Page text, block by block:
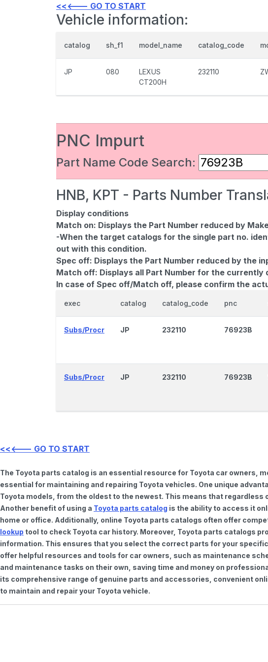
<<<--- GO TO START
Vehicle information:
catalog sh_f1 model_name catalog_code
JP 080
LEXUS
CT200H
232110
PNC Impurt
Part Name Code Search:
HNB, KPT - Parts Number
Display conditions
Match on: Displays the Part Number reduced by
-When the target catalogs for the single part no.
out with this condition.
Spec off: Displays the Part Number reduced by the
Match off: Displays all Part Number for the currently
In case of Spec off/Match off, please confirm the
exec catalog catalog_code pnc
Subs/Procr JP 232110 76923B
Subs/Procr JP 232110 76923B
<<<--- GO TO START
The Toyota parts catalog is an essential resource for Toyota car owners,
essential for maintaining and repairing Toyota vehicles. One unique
Toyota models, from the oldest to the newest. This means that regardless
Another benefit of using a Toyota parts catalog is the ability to access it
home or office. Additionally, online Toyota parts catalogs often offer
lookup tool to check Toyota car history. Moreover, Toyota parts catalogs
information. This ensures that you select the correct parts for your
offer helpful resources and tools for car owners, such as maintenance
and maintenance tasks on their own, saving time and money on
its comprehensive range of genuine parts and accessories, convenient
to maintain and repair your Toyota vehicle.